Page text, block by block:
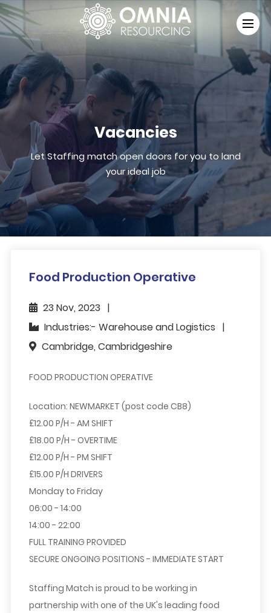
Vacancies
Let Staffing match open doors for you to land
your ideal job
Food Production Operative
23 Nov, 2023
Industries:- Warehouse and Logistics
Cambridge, Cambridgeshire
FOOD PRODUCTION OPERATIVE
Location: NEWMARKET (post code CB8)
£12.00 P/H - AM SHIFT
£18.00 P/H - OVERTIME
£12.00 P/H - PM SHIFT
£15.00 P/H DRIVERS
Monday to Friday
06:00 - 14:00
14:00 - 22:00
FULL TRAINING PROVIDED
SECURE ONGOING POSITIONS - IMMEDIATE START
Staffing Match is proud to be working in
partnership with one of the UK's leading food